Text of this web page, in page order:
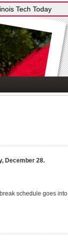
December 28.
schedule goes into